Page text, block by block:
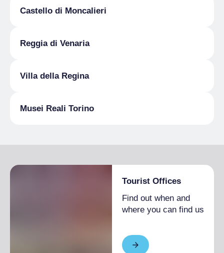
MUSEI REALI
2:30 pm – 5:30 pm
Castello di Moncalieri
Reggia di Venaria
Villa della Regina
Musei Reali Torino
Tourist Offices
Find out when and
where you can find us